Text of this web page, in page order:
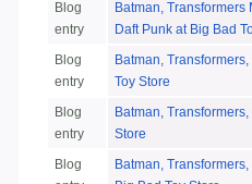
Blog
entry
Batman, Transformers
Daft Punk at Big Bad
Blog
entry
Batman,
Toy Store
Blog
entry
Batman,
Store
Blog
Batman,